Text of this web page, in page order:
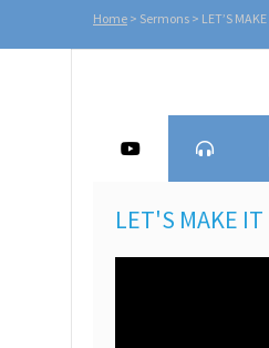
Home > Sermons > LET’S
LET'S MAKE IT